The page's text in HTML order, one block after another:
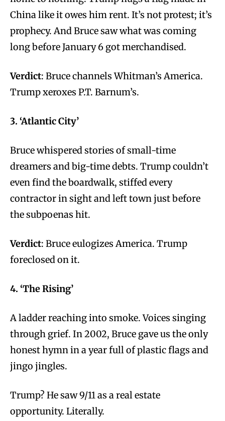
China like it owes him rent. It’s not protest; it’s
prophecy. And Bruce saw what was coming
long before January 6 got merchandised.
Verdict: Bruce channels Whitman’s America.
Trump xeroxes P.T. Barnum’s.
3. ‘Atlantic City’
Bruce whispered stories of small-time
dreamers and big-time debts. Trump couldn’t
even find the boardwalk, stiffed every
contractor in sight and left town just before
the subpoenas hit.
Verdict: Bruce eulogizes America. Trump
foreclosed on it.
4. ‘The Rising’
A ladder reaching into smoke. Voices singing
through grief. In 2002, Bruce gave us the only
honest hymn in a year full of plastic flags and
jingo jingles.
Trump? He saw 9/11 as a real estate
opportunity. Literally.